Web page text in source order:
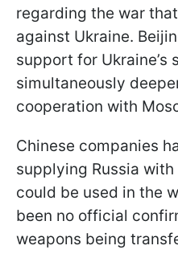
regarding the war
against Ukraine.
support for Ukraine’s
simultaneously
cooperation with
Chinese companies
supplying Russia
could be used in the
been no official
weapons being